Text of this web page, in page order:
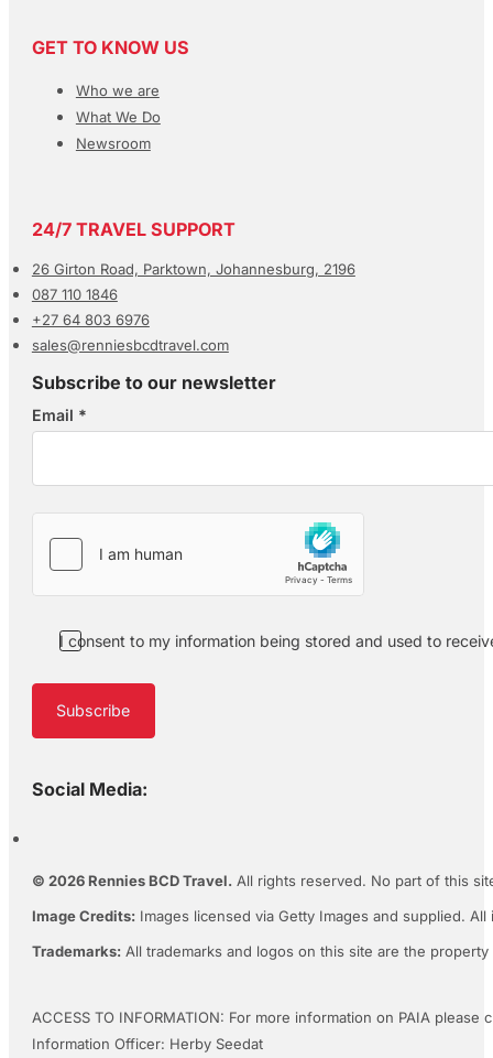
GET TO KNOW US
Who we are
What We Do
Newsroom
24/7 TRAVEL SUPPORT
26 Girton Road, Parktown, Johannesburg, 2196
087 110 1846
+27 64 803 6976
sales@renniesbcdtravel.com
Subscribe to our newsletter
Section
Email *
I consent to my information being stored and used to
Subscribe
Social Media:
© 2026 Rennies BCD Travel. All rights reserved. No part of this
Image Credits: Images licensed via Getty Images and supplied.
Trademarks: All trademarks and logos on this site are the
ACCESS TO INFORMATION: For more information on PAIA please
Information Officer: Herby Seedat